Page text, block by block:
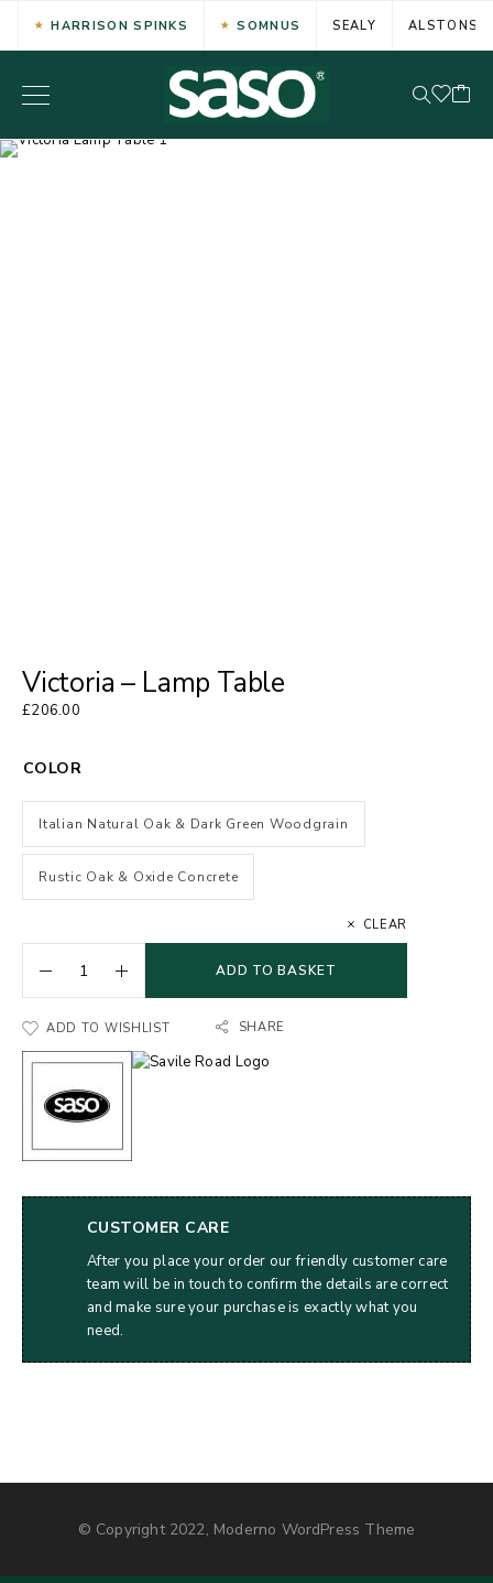
HARRISON SPINKS SOMNUS SEALY ALSTONS
Victoria – Lamp Table
£206.00
COLOR
Italian Natural Oak & Dark Green Woodgrain
Rustic Oak & Oxide Concrete
CLEAR
ADD TO BASKET
ADD TO WISHLIST SHARE
CUSTOMER CARE
After you place your order our friendly customer care
team will be in touch to confirm the details are correct
and make sure your purchase is exactly what you
need.
© Copyright 2022, Moderno WordPress Theme